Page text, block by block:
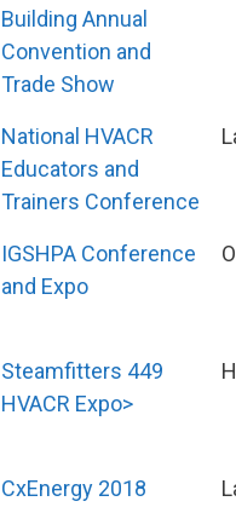
Building Annual
Convention and
Trade Show
National HVACR
Educators and
Trainers Conference
IGSHPA Conference
and Expo
Steamfitters 449
HVACR Expo>
CxEnergy 2018